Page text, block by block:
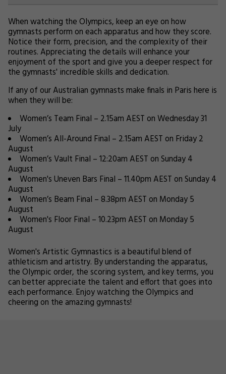
When watching the Olympics, keep an eye on how
gymnasts perform on each apparatus and how they score.
Notice their form, precision, and the complexity of their
routines. Appreciating the details will enhance your
enjoyment of the sport and give you a deeper respect for
the gymnasts' incredible skills and dedication.
If any of our Australian gymnasts make finals in Paris here is
when they will be:
Women’s Team Final – 2.15am AEST on Wednesday 31
July
Women’s All-Around Final – 2.15am AEST on Friday 2
August
Women’s Vault Final – 12:20am AEST on Sunday 4
August
Women's Uneven Bars Final – 11.40pm AEST on Sunday 4
August
Women’s Beam Final – 8.38pm AEST on Monday 5
August
Women's Floor Final – 10.23pm AEST on Monday 5
August
Women's Artistic Gymnastics is a beautiful blend of
athleticism and artistry. By understanding the apparatus,
the Olympic order, the scoring system, and key terms, you
can better appreciate the talent and effort that goes into
each performance. Enjoy watching the Olympics and
cheering on the amazing gymnasts!